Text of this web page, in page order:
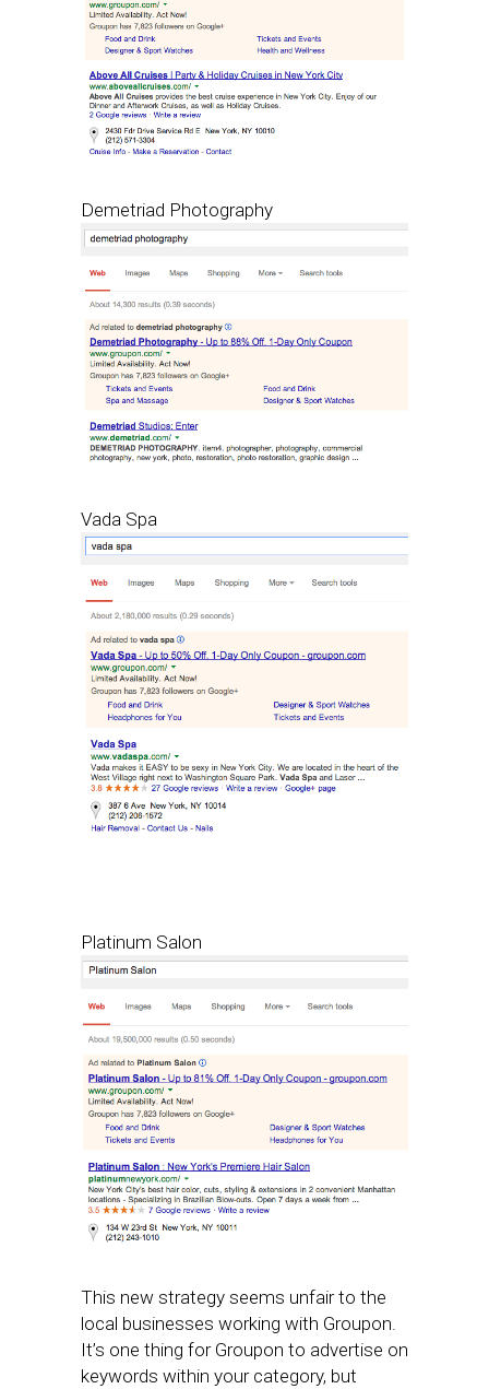
Demetriad Photography
Vada Spa
Platinum Salon
This new strategy seems unfair to the
local businesses working with Groupon.
It’s one thing for Groupon to advertise on
keywords within your category, but